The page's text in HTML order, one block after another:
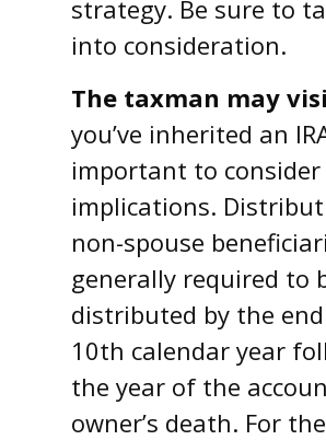
strategy. Be sure to
into consideration.
The taxman may
you’ve inherited an
important to
implications.
non-spouse
generally required to
distributed by the
10th calendar year
the year of the
owner’s death. For